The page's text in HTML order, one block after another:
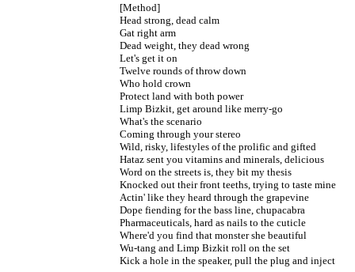
[Method]
Head strong, dead calm
Gat right arm
Dead weight, they dead wrong
Let's get it on
Twelve rounds of throw down
Who hold crown
Protect land with both power
Limp Bizkit, get around like merry-go
What's the scenario
Coming through your stereo
Wild, risky, lifestyles of the prolific and gifted
Hataz sent you vitamins and minerals, delicious
Word on the streets is, they bit my thesis
Knocked out their front teeths, trying to taste mine
Actin' like they heard through the grapevine
Dope fiending for the bass line, chupacabra
Pharmaceuticals, hard as nails to the cuticle
Where'd you find that monster she beautiful
Wu-tang and Limp Bizkit roll on the set
Kick a hole in the speaker, pull the plug and inject